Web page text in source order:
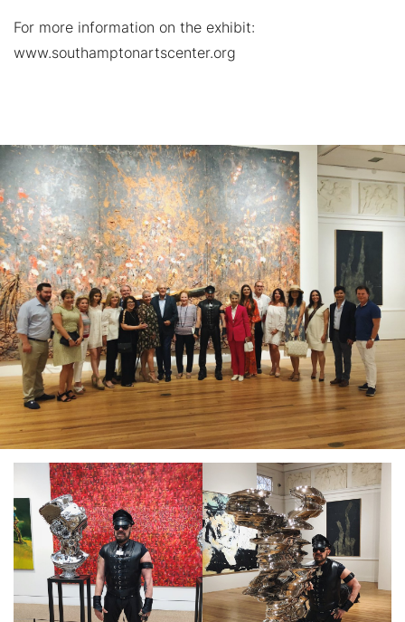
For more information on the exhibit:
www.southamptonartscenter.org